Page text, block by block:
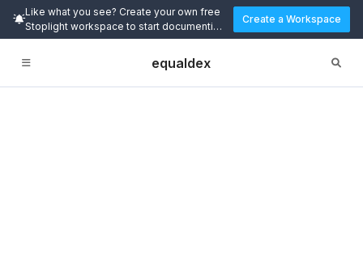
Like what you see? Create your own free
Stoplight workspace to start documenting
and designing APIs today.
Create a Workspace
equaldex